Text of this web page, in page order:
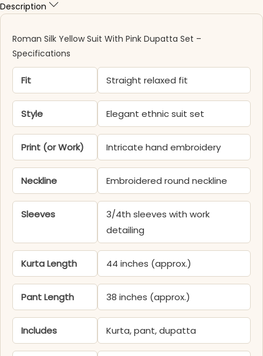
Description
Roman Silk Yellow Suit With Pink Dupatta Set –
Specifications
Fit Straight relaxed fit
Style Elegant ethnic suit set
Print (or Work) Intricate hand embroidery
Neckline Embroidered round neckline
Sleeves
3/4th sleeves with work
detailing
Kurta Length 44 inches (approx.)
Pant Length 38 inches (approx.)
Includes Kurta, pant, dupatta